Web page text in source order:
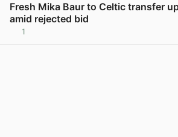
Fresh Mika Baur to Celtic transfer
amid rejected bid
1